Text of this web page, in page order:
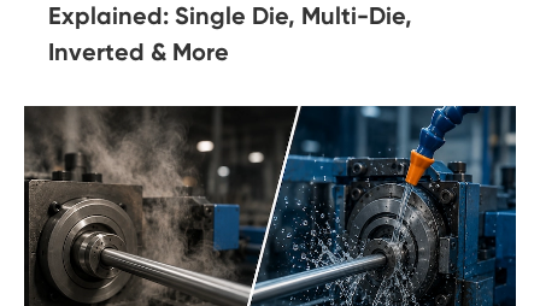
Explained: Single Die, Multi-Die,
Inverted & More